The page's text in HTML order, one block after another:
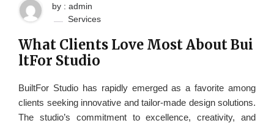
by : admin
Services
What Clients Love Most About Bui
ltFor Studio
BuiltFor Studio has rapidly emerged as a favorite among
clients seeking innovative and tailor-made design solutions.
The studio’s commitment to excellence, creativity, and